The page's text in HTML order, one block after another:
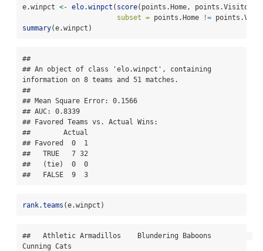
e.winpct <- elo.winpct ( score(points.Home, points.Visitor)
subset = points.Home !=
summary(e.winpct)
##
## An object of class 'elo.winpct', containing
information on 8 teams and 51 matches.
##
## Mean Square Error: 0.1566
## AUC: 0.8339
## Favored Teams vs. Actual Wins:
##        Actual
## Favored  0  1
##   TRUE   7 32
##   (tie)  0  0
##   FALSE  9  3
rank.teams (e.winpct)
##   Athletic Armadillos    Blundering Baboons
Cunning Cats